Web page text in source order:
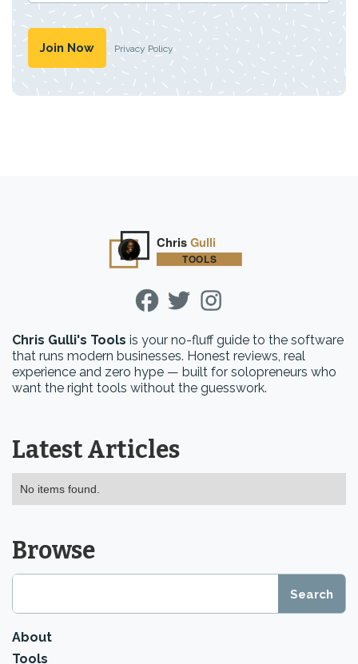
Privacy Policy
Chris Gulli's Tools is your no-fluff guide to the software
that runs modern businesses. Honest reviews, real
experience and zero hype — built for solopreneurs who
want the right tools without the guesswork.
Latest Articles
No items found.
Browse
About
Tools